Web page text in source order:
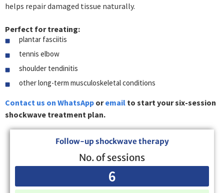
Follow-up shockwave therapy
No. of sessions
6
helps repair damaged tissue naturally.
Perfect for treating:
plantar fasciitis
tennis elbow
shoulder tendinitis
other long-term musculoskeletal conditions
Contact us on WhatsApp oremail to start your six-session
shockwave treatment plan.